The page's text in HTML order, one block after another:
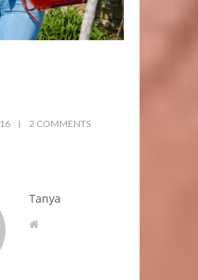
2 COMMENTS
Tanya